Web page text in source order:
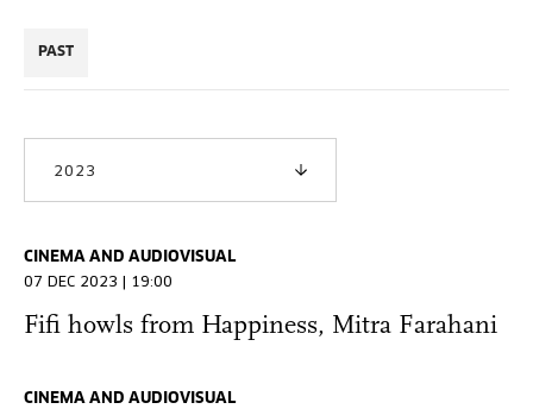
PAST
2023
CINEMA AND AUDIOVISUAL
07 DEC 2023 | 19:00
Fifi howls from Happiness, Mitra Farahani
CINEMA AND AUDIOVISUAL